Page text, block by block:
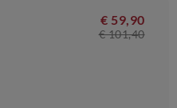
€ 59,90
€ 101,40